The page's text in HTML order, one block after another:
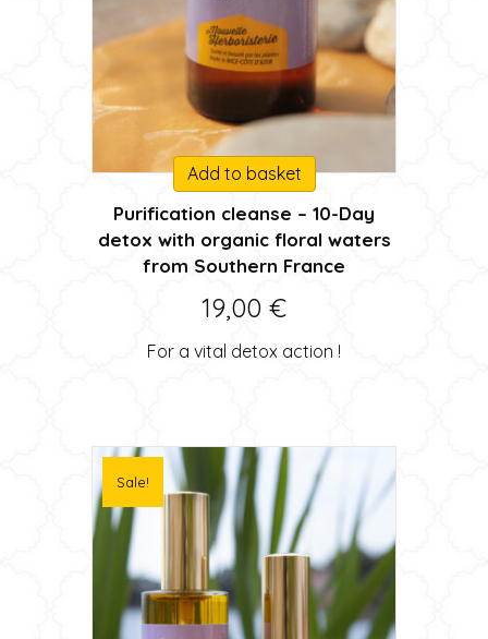
Add to basket
Purification cleanse – 10-Day
detox with organic floral waters
from Southern France
19,00 €
For a vital detox action !
Sale!